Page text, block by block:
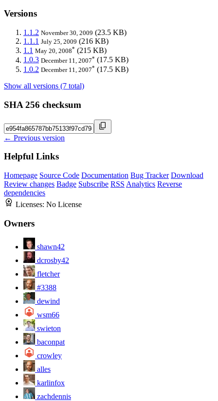
Versions
1.1.2 November 30, 2009 (23.5 KB)
1.1.1 July 25, 2009 (216 KB)
1.1 May 20, 2008* (215 KB)
1.0.3 December 11, 2007* (17.5 KB)
1.0.2 December 11, 2007* (17.5 KB)
Show all versions (7 total)
SHA 256 checksum
← Previous version
Helpful Links
Homepage Source Code Documentation Bug Tracker Download
Review changes Badge Subscribe RSS Analytics Reverse
dependencies
Licenses: No License
Owners
shawn42
dcrosby42
fletcher
#3388
dewind
wsm66
swieton
baconpat
crowley
alles
karlinfox
zachdennis